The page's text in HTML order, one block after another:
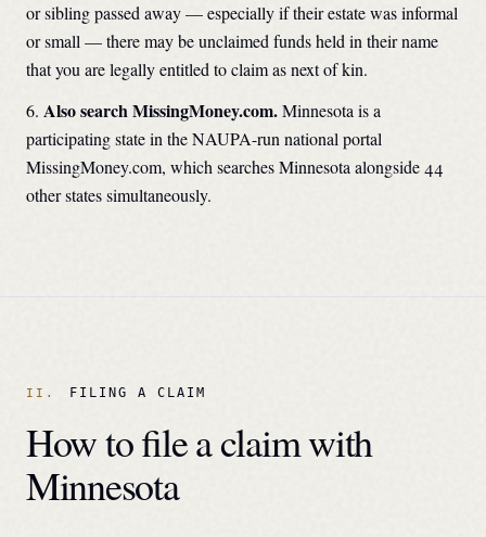
or sibling passed away — especially if their estate was informal
or small — there may be unclaimed funds held in their name
that you are legally entitled to claim as next of kin.
Also search MissingMoney.com.Minnesota is a
participating state in the NAUPA-run national portal
MissingMoney.com, which searchesMinnesota alongside 44
other states simultaneously.
FILING A CLAIM
How to file a claim with
Minnesota